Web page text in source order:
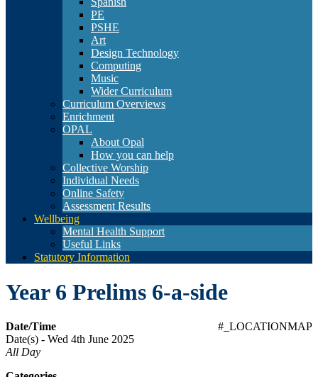
PE
PSHE
Art
Design Technology
Computing
Music
Wider Curriculum
Curriculum Overviews
Enrichment
OPAL
About Opal
How you can help
Collective Worship
Individual Needs
Online Safety
Assessment Results
Wellbeing
Mental Health Support
Useful Links
Statutory Information
Year 6 Prelims 6-a-side
#_LOCATIONMAP
Date/Time
Date(s) - Wed 4th June 2025
All Day